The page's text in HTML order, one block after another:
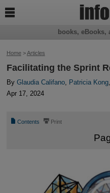
Home>Articles
Facilitating the Sprint
By Glaudia Califano, Patricia Kong,
Apr 17, 2024
📄 Contents ⎙ Print
books,
